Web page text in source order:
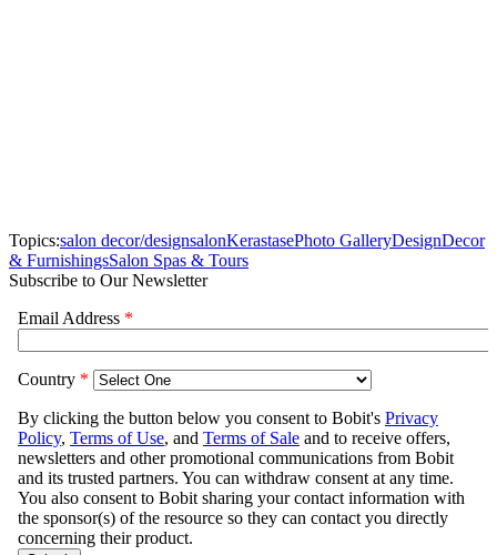
Topics:salon decor/designsalonKerastasePhoto GalleryDesignDecor
& FurnishingsSalon Spas & Tours
Subscribe to Our Newsletter